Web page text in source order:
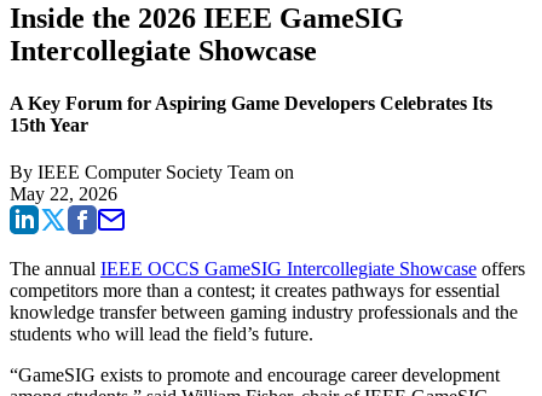
Inside the 2026 IEEE GameSIG
Intercollegiate Showcase
A Key Forum for Aspiring Game Developers Celebrates Its
15th Year
By IEEE Computer Society Team on
May 22, 2026
The annual IEEE OCCS GameSIG Intercollegiate Showcase offers
competitors more than a contest; it creates pathways for essential
knowledge transfer between gaming industry professionals and the
students who will lead the field’s future.
“GameSIG exists to promote and encourage career development